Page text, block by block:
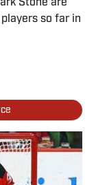
Stone are
so far in